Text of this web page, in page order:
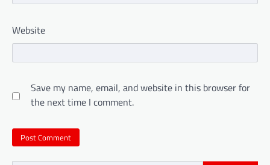
Website
Save my name, email, and website in this browser for
the next time I comment.